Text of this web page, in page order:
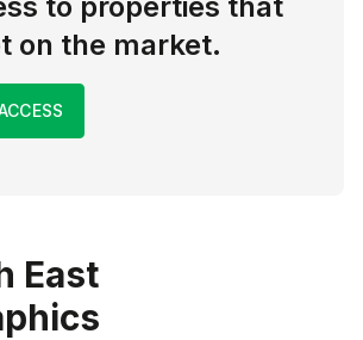
on the market.
East